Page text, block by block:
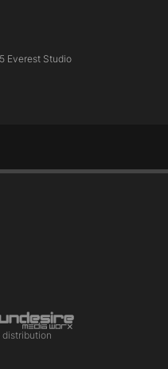
Everest Studio
distribution